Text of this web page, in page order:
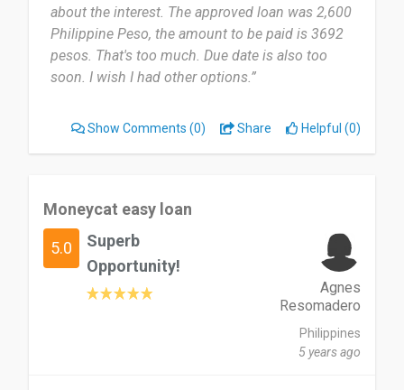
about the interest. The approved loan was 2,600
Philippine Peso, the amount to be paid is 3692
pesos. That's too much. Due date is also too
soon. I wish I had other options.”
Show Comments (0) Share Helpful (0)
Moneycat easy loan
5.0
Superb
Opportunity!
Agnes
Resomadero
Philippines
5 years ago